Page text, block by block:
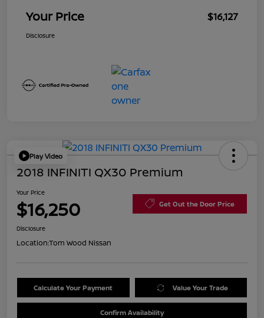
Your Price $16,127
Disclosure
Play Video
2018 INFINITI QX30 Premium
Your Price
$16,250 Get Out the Door Price
Disclosure
Location:Tom Wood Nissan
Calculate Your Payment Value Your Trade
Confirm Availability